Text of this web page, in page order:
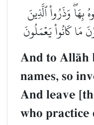
بِهَاۖ وَذَرُواْ ٱلَّذِينَ
كَانُواْ يَعۡمَلُونَ
And to AllŒh
names, so
And leave
who practice